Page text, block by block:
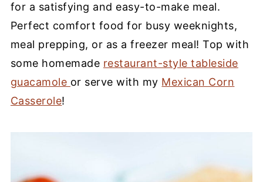
for a satisfying and easy-to-make meal.
Perfect comfort food for busy weeknights,
meal prepping, or as a freezer meal! Top with
some homemade restaurant-style tableside
guacamole or serve with my Mexican Corn
Casserole!